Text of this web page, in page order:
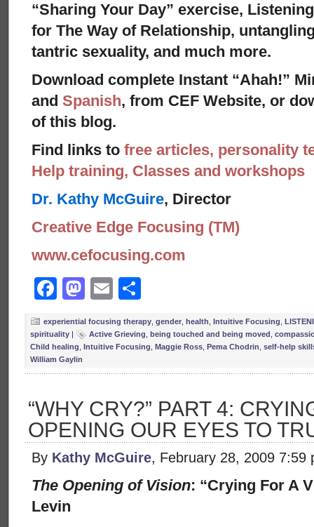
“Sharing Your Day” exercise,
for The Way of Relationship,
tantric sexuality, and much more.
Download complete Instant “Ahah!”
and Spanish, from CEF Website, or
of this blog.
Find links to free articles, personality
Help training, Classes and workshops
Dr. Kathy McGuire, Director
Creative Edge Focusing (TM)
www.cefocusing.com
Facebook
Mastodon
Email
experiential focusing therapy gender health Intuitive Focusing
spirituality | Active Grieving being touched and being moved
Child healing Intuitive Focusing Maggie Ross Pema Chodrin self-help
William Gaylin
“WHY CRY?” PART 4:
OPENING OUR EYES TO
By Kathy McGuire, February 28, 2009 7:59
The Opening of Vision: “Crying For A
Levin